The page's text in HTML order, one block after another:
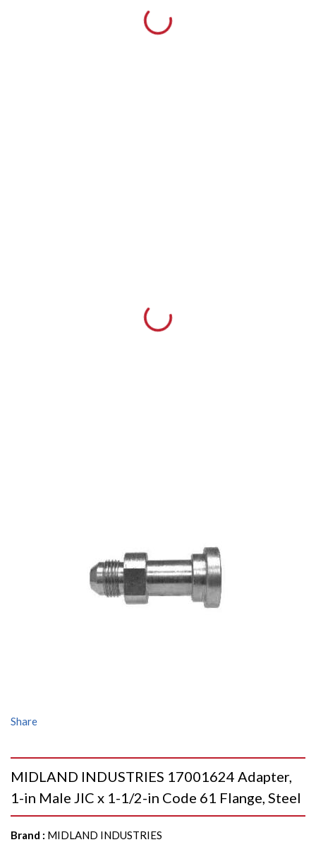
Share
MIDLAND INDUSTRIES 17001624 Adapter,
1-in Male JIC x 1-1/2-in Code 61 Flange, Steel
Brand : MIDLAND INDUSTRIES